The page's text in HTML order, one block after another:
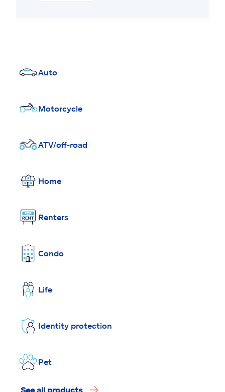
Auto
Motorcycle
ATV/off-road
Home
Renters
Condo
Life
Identity protection
Pet
See all products